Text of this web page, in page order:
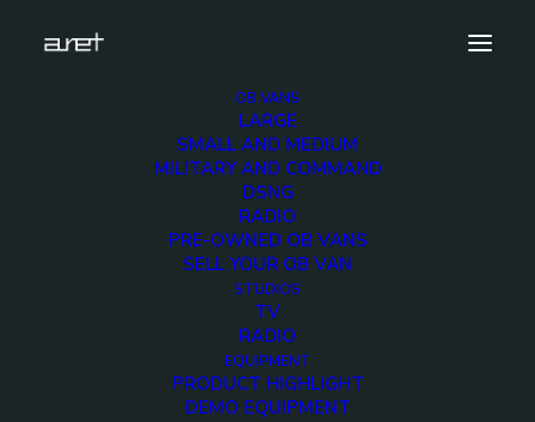
OB VANS
LARGE
SMALL AND MEDIUM
MILITARY AND COMMAND
DSNG
RADIO
PRE-OWNED OB VANS
SELL YOUR OB VAN
STUDIOS
TV
RADIO
EQUIPMENT
PRODUCT HIGHLIGHT
DEMO EQUIPMENT
light-box-upper-logo crop 2
About ARET light-box-upper-logo crop 2
light-box-upper-logo